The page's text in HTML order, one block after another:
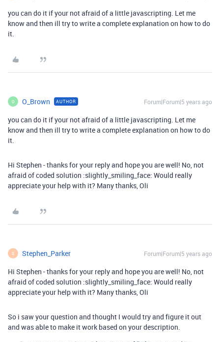
you can do it if your not afraid of a little javascripting. Let me
know and then ill try to write a complete explanation on how to do
it.
O O_Brown AUTHOR Forum|Forum|5 years ago
you can do it if your not afraid of a little javascripting. Let me
know and then ill try to write a complete explanation on how to do
it.
Hi Stephen - thanks for your reply and hope you are well! No, not
afraid of coded solution :slightly_smiling_face: Would really
appreciate your help with it? Many thanks, Oli
S Stephen_Parker Forum|Forum|5 years ago
Hi Stephen - thanks for your reply and hope you are well! No, not
afraid of coded solution :slightly_smiling_face: Would really
appreciate your help with it? Many thanks, Oli
So i saw your question and thought I would try and figure it out
and was able to make it work based on your description.